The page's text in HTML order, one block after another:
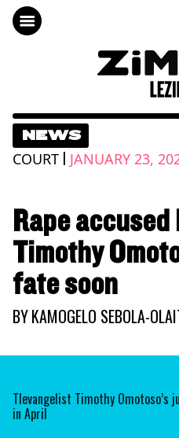
NEWS
COURT | JANUARY 23,
Rape accused
Timothy
fate soon
BYKAMOGELO SEBOLA-
Tlevangelist Timothy Omotoso’s
in April